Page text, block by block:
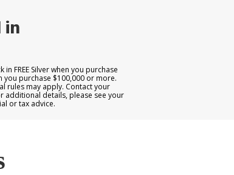
in
FREE Silver when you purchase
you purchase $100,000 or more.
rules may apply. Contact your
additional details, please see your
or tax advice.